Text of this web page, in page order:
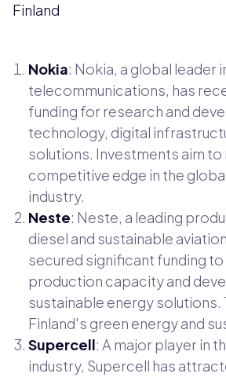
Finland
Nokia: Nokia, a global leader
telecommunications, has
funding for research and
technology, digital
solutions. Investments aim to
competitive edge in the
industry.
Neste: Neste, a leading
diesel and sustainable
secured significant funding
production capacity and
sustainable energy
Finland's green energy and
Supercell: A major player in
industry, Supercell has